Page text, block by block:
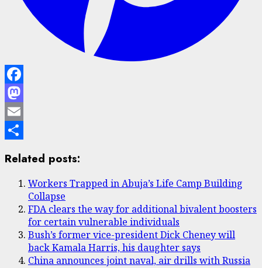
Facebook
Mastodon
Email
Related posts:
Workers Trapped in Abuja’s Life Camp Building
Collapse
FDA clears the way for additional bivalent boosters
for certain vulnerable individuals
Bush’s former vice-president Dick Cheney will
back Kamala Harris, his daughter says
China announces joint naval, air drills with Russia